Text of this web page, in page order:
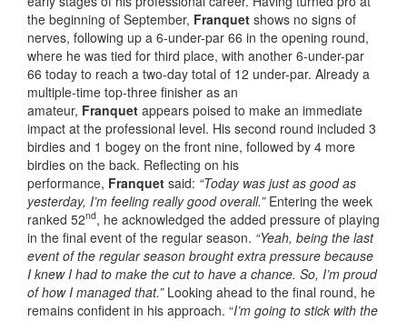
the beginning of September, Franquet shows no signs of
nerves, following up a 6-under-par 66 in the opening round,
where he was tied for third place, with another 6-under-par
66 today to reach a two-day total of 12 under-par. Already a
multiple-time top-three finisher as an
amateur, Franquet appears poised to make an immediate
impact at the professional level. His second round included 3
birdies and 1 bogey on the front nine, followed by 4 more
birdies on the back. Reflecting on his
performance, Franquet said: “Today was just as good as
yesterday, I’m feeling really good overall.”Entering the week
ranked 52nd, he acknowledged the added pressure of playing
in the final event of the regular season. “Yeah, being the last
event of the regular season brought extra pressure because
I knew I had to make the cut to have a chance. So, I’m proud
of how I managed that.” Looking ahead to the final round, he
remains confident in his approach. “I’m going to stick with the